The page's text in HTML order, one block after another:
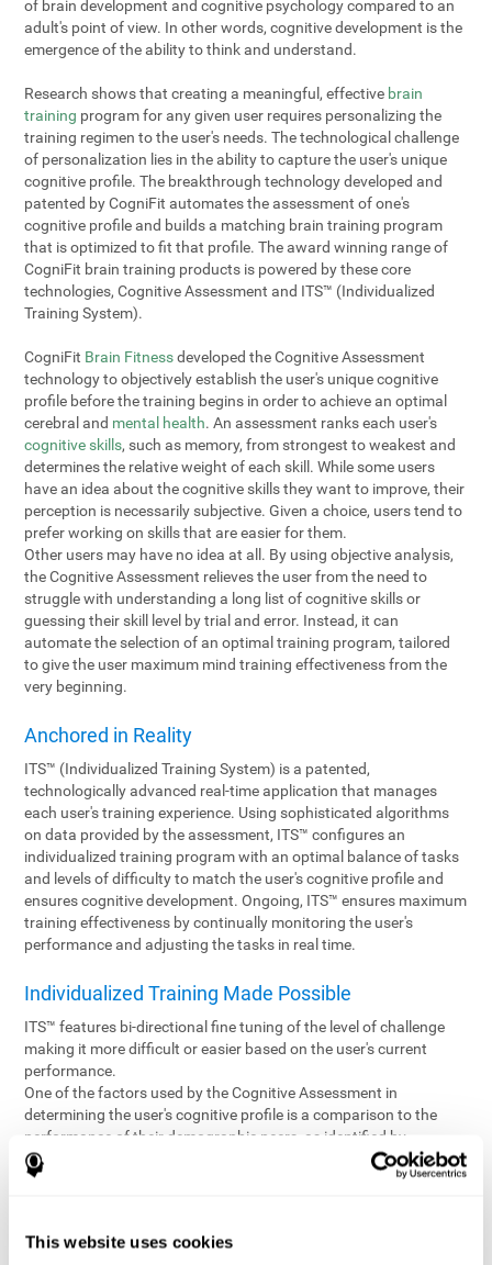
This website uses cookies
of brain development and cognitive psychology compared to an
adult's point of view. In other words, cognitive development is the
emergence of the ability to think and understand.
Research shows that creating a meaningful, effective brain
training program for any given user requires personalizing the
training regimen to the user's needs. The technological challenge
of personalization lies in the ability to capture the user's unique
cognitive profile. The breakthrough technology developed and
patented by CogniFit automates the assessment of one's
cognitive profile and builds a matching brain training program
that is optimized to fit that profile. The award winning range of
CogniFit brain training products is powered by these core
technologies, Cognitive Assessment and ITS™ (Individualized
Training System).
CogniFit Brain Fitnessdeveloped the Cognitive Assessment
technology to objectively establish the user's unique cognitive
profile before the training begins in order to achieve an optimal
cerebral and mental health. An assessment ranks each user's
cognitive skills, such as memory, from strongest to weakest and
determines the relative weight of each skill. While some users
have an idea about the cognitive skills they want to improve, their
perception is necessarily subjective. Given a choice, users tend to
prefer working on skills that are easier for them.
Other users may have no idea at all. By using objective analysis,
the Cognitive Assessment relieves the user from the need to
struggle with understanding a long list of cognitive skills or
guessing their skill level by trial and error. Instead, it can
automate the selection of an optimal training program, tailored
to give the user maximum mind training effectiveness from the
very beginning.
Anchored in Reality
ITS™ (Individualized Training System) is a patented,
technologically advanced real-time application that manages
each user's training experience. Using sophisticated algorithms
on data provided by the assessment, ITS™ configures an
individualized training program with an optimal balance of tasks
and levels of difficulty to match the user's cognitive profile and
ensures cognitive development. Ongoing, ITS™ ensures maximum
training effectiveness by continually monitoring the user's
performance and adjusting the tasks in real time.
Individualized Training Made Possible
ITS™ features bi-directional fine tuning of the level of challenge
making it more difficult or easier based on the user's current
performance.
One of the factors used by the Cognitive Assessment in
determining the user's cognitive profile is a comparison to the
performance of their demographic peers, as identified by
variables such as age and gender. Empowering the objectivity of
the assessment is the vast CogniFit database which contains
are able to draw statistical data from it to create meaningful